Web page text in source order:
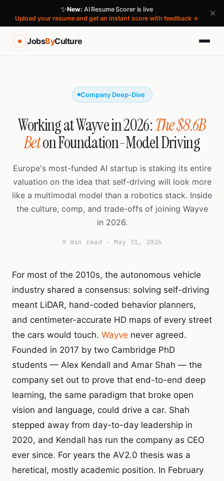
✨New: AI Resume Scorer is live
Upload your resume and get an instant score with feedback →
×
JobsByCulture
Company Deep-Dive
Working at Wayve in 2026:The $8.6B
Beton Foundation-Model Driving
Europe's most-funded AI startup is staking its entire
valuation on the idea that self-driving will look more
like a multimodal model than a robotics stack. Inside
the culture, comp, and trade-offs of joining Wayve
in 2026.
9 min read · May 31, 2026
For most of the 2010s, the autonomous vehicle
industry shared a consensus: solving self-driving
meant LiDAR, hand-coded behavior planners,
and centimeter-accurate HD maps of every street
the cars would touch. Wayve never agreed.
Founded in 2017 by two Cambridge PhD
students — Alex Kendall and Amar Shah — the
company set out to prove that end-to-end deep
learning, the same paradigm that broke open
vision and language, could drive a car. Shah
stepped away from day-to-day leadership in
2020, and Kendall has run the company as CEO
ever since. For years the AV2.0 thesis was a
heretical, mostly academic position. In February